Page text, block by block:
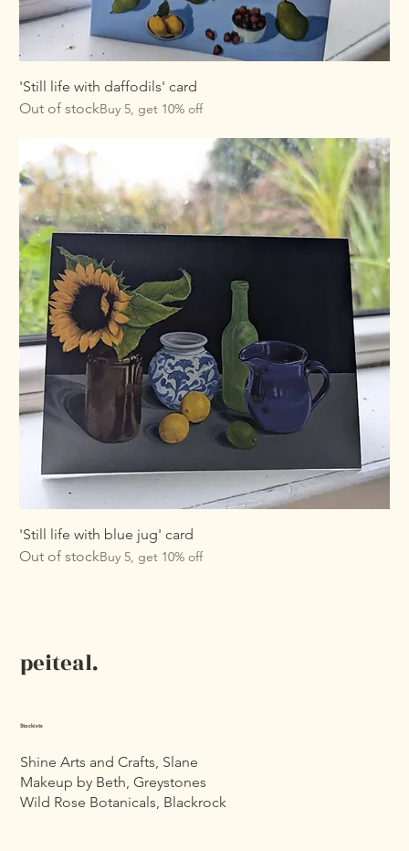
'Still life with daffodils' card
Out of stockBuy 5, get 10% off
'Still life with blue jug' card
Out of stockBuy 5, get 10% off
peiteal.
Stockists
Shine Arts and Crafts, Slane
Makeup by Beth, Greystones
Wild Rose Botanicals, Blackrock